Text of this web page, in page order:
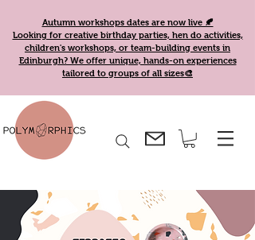
Autumn workshops dates are now live 🍂
Looking for creative birthday parties, hen do activities,
children's workshops, or team-building events in
Edinburgh? We offer unique, hands-on experiences
tailored to groups of all sizes🎨